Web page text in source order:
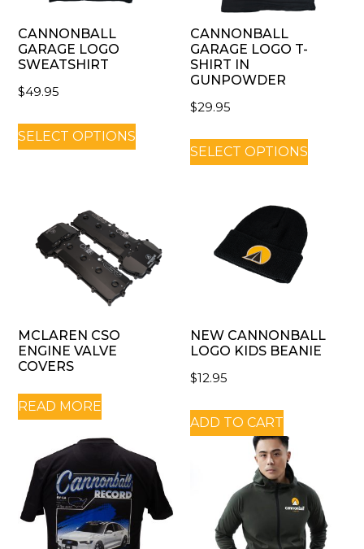
CANNONBALL
GARAGE LOGO
SWEATSHIRT
$49.95
SELECT OPTIONS
CANNONBALL
GARAGE LOGO T-
SHIRT IN
GUNPOWDER
$29.95
SELECT OPTIONS
MCLAREN CSO
ENGINE VALVE
COVERS
READ MORE
NEW CANNONBALL
LOGO KIDS BEANIE
$12.95
ADD TO CART